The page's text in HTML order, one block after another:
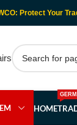
Protect Your
HOME